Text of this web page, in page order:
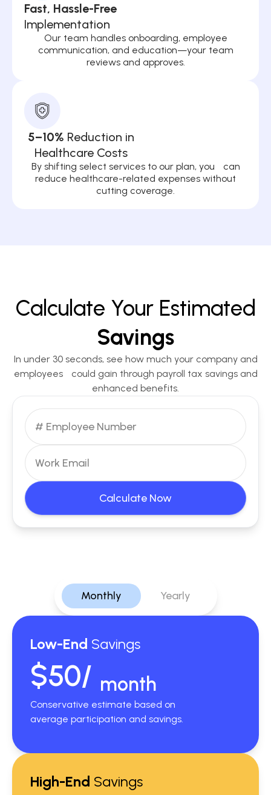
Fast, Hassle-Free
Implementation
Our team handles onboarding, employee
communication, and education—your team
reviews and approves.
5–10% Reduction in
Healthcare Costs
By shifting select services to our plan, you can
reduce healthcare-related expenses without
cutting coverage.
Calculate Your Estimated
Savings
In under 30 seconds, see how much your company and
employees could gain through payroll tax savings and
enhanced benefits.
Calculate Now
Monthly Yearly
Low-End Savings
$50/ month
Conservative estimate based on
average participation and savings.
High-End Savings